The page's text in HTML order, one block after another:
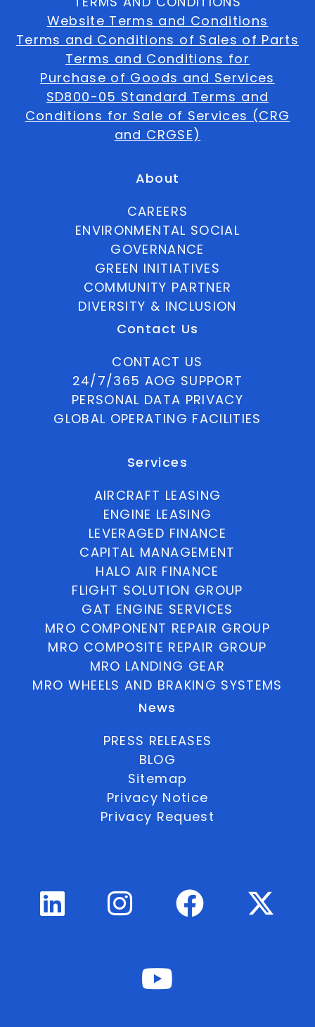
Website Terms and Conditions
Terms and Conditions of Sales of Parts
Terms and Conditions for
Purchase of Goods and Services
SD800-05 Standard Terms and
Conditions for Sale of Services (CRG
and CRGSE)
About
CAREERS
ENVIRONMENTAL SOCIAL
GOVERNANCE
GREEN INITIATIVES
COMMUNITY PARTNER
DIVERSITY & INCLUSION
Contact Us
CONTACT US
24/7/365 AOG SUPPORT
PERSONAL DATA PRIVACY
GLOBAL OPERATING FACILITIES
Services
AIRCRAFT LEASING
ENGINE LEASING
LEVERAGED FINANCE
CAPITAL MANAGEMENT
HALO AIR FINANCE
FLIGHT SOLUTION GROUP
GAT ENGINE SERVICES
MRO COMPONENT REPAIR GROUP
MRO COMPOSITE REPAIR GROUP
MRO LANDING GEAR
MRO WHEELS AND BRAKING SYSTEMS
News
PRESS RELEASES
BLOG
Sitemap
Privacy Notice
Privacy Request